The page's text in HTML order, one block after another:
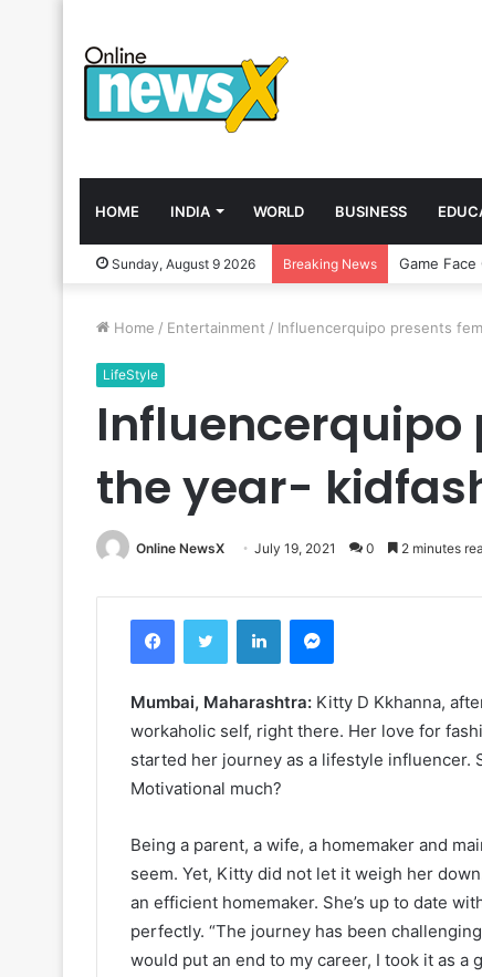
HOME INDIA WORLD BUSINESS
Sunday, August 9 2026 Breaking News
Home / Entertainment / Influencerquipo presents
LifeStyle
Influencerquipo
the year-
Online NewsX July 19, 2021 0 2 minutes
Mumbai, Maharashtra: Kitty D Kkhanna,
workaholic self, right there. Her love for
started her journey as a lifestyle influencer.
Motivational much?
Being a parent, a wife, a homemaker and
seem. Yet, Kitty did not let it weigh her
an efficient homemaker. She’s up to date
perfectly. “The journey has been
would put an end to my career, I took it as